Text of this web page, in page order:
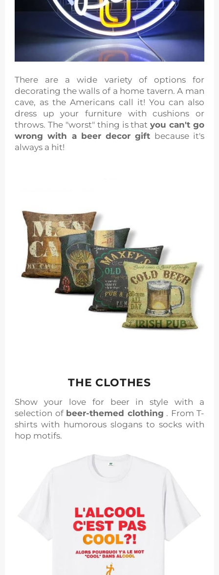
There are a wide variety of options for
decorating the walls of a home tavern. A man
cave, as the Americans call it! You can also
dress up your furniture with cushions or
throws. The "worst" thing is thatyou can't go
wrong with a beer decor gift because it's
always a hit!
THE CLOTHES
Show your love for beer in style with a
selection of beer-themed clothing . From T-
shirts with humorous slogans to socks with
hop motifs.